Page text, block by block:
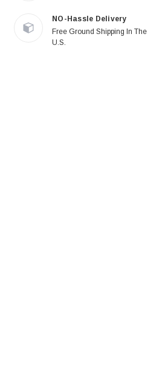
NO-Hassle Delivery
Free Ground Shipping In The
U.S.